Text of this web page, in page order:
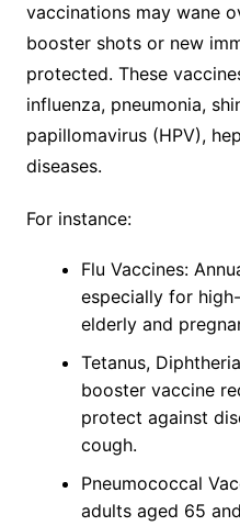
vaccinations may wane
booster shots or new
protected. These
influenza, pneumonia,
papillomavirus (HPV),
diseases.
For instance:
Flu Vaccines:
especially for
elderly and
Tetanus,
booster vaccine
protect against
cough.
Pneumococcal
adults aged 65